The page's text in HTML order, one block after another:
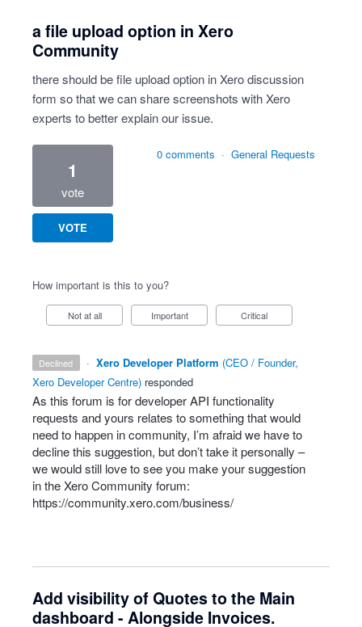
a file upload option in Xero
Community
there should be file upload option in Xero discussion
form so that we can share screenshots with Xero
experts to better explain our issue.
1
vote
VOTE
0 comments · General Requests
How important is this to you?
Not at all Important Critical
declined · Xero Developer Platform (CEO / Founder,
Xero Developer Centre) responded
As this forum is for developerAPI functionality
requests and yours relates to something that would
need to happen in community, I’m afraid we have to
decline this suggestion, but don’t take it personally –
we would still love to see you make your suggestion
in the Xero Community forum:
https://community.xero.com/business/
Add visibility of Quotes to the Main
dashboard - Alongside Invoices.